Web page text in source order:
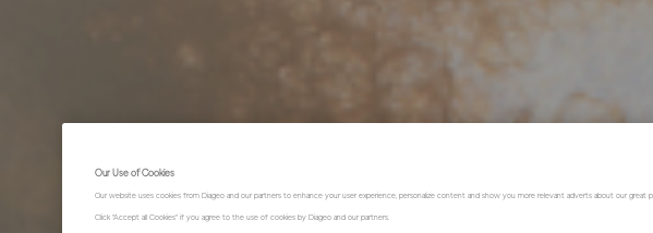
Our Use of Cookies
Our website uses cookies from Diageo and our partners to enhance your user experience, personalize content and show you more relevant adverts about our great
Click "Accept all Cookies" if you agree to the use of cookies by Diageo and our partners.